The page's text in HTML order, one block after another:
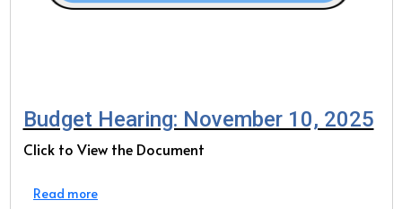
Budget Hearing: November 10, 2025
Click to View the Document
Read more